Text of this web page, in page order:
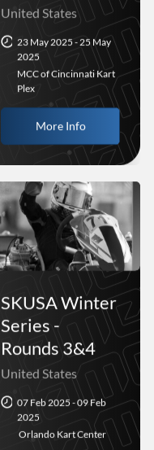
United States
23 May 2025 - 25 May
2025
MCC of Cincinnati Kart
Plex
More Info
SKUSA Winter
Series -
Rounds 3&4
United States
07 Feb 2025 - 09 Feb
2025
Orlando Kart Center